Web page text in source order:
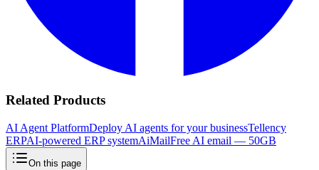
Related Products
AI Agent PlatformDeploy AI agents for your businessTellency
ERPAI-powered ERP systemAiMailFree AI email — 50GB
On this page